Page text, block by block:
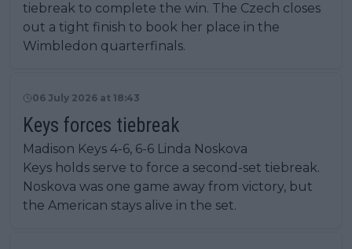
tiebreak to complete the win. The Czech closes
out a tight finish to book her place in the
Wimbledon quarterfinals.
06 July 2026 at 18:43
Keys forces tiebreak
Madison Keys 4-6, 6-6 Linda Noskova
Keys holds serve to force a second-set tiebreak.
Noskova was one game away from victory, but
the American stays alive in the set.